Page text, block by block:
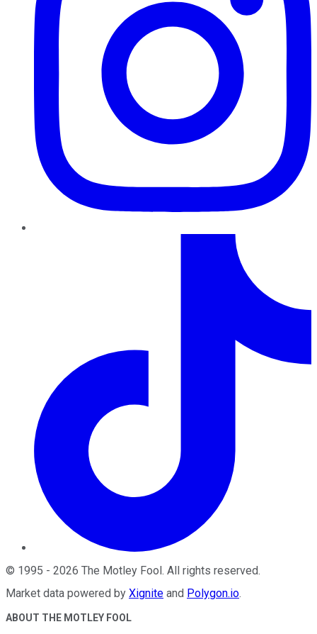
© 1995 - 2026 The Motley Fool. All rights reserved.
Market data powered by Xignite and Polygon.io.
ABOUT THE MOTLEY FOOL